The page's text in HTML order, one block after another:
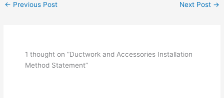
← Previous Post Next Post →
1 thought on “Ductwork and Accessories Installation
Method Statement”